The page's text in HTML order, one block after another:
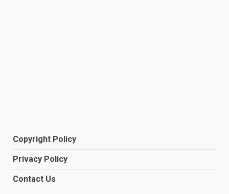
Copyright Policy
Privacy Policy
Contact Us